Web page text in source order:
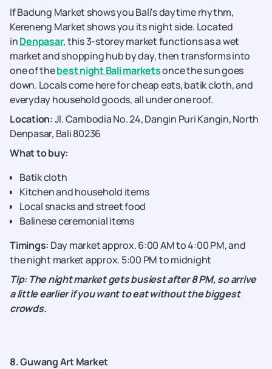
If Badung Market shows you Bali's daytime rhythm,
Kereneng Market shows you its night side. Located
inDenpasar, this 3-storey market functions as a wet
market and shopping hub by day, then transforms into
one of thebest night Bali marketsonce the sun goes
down. Locals come here for cheap eats, batik cloth, and
everyday household goods, all under one roof.
Location:Jl. Cambodia No. 24, Dangin Puri Kangin, North
Denpasar, Bali 80236
What to buy:
Batik cloth
Kitchen and household items
Local snacks and street food
Balinese ceremonial items
Timings: Day market approx. 6:00 AM to 4:00 PM, and
the night market approx. 5:00 PM to midnight
Tip: The night market gets busiest after 8 PM, so arrive
a little earlier if you want to eat without the biggest
crowds.
8. Guwang Art Market